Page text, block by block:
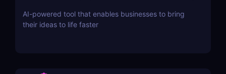
AI-powered tool that enables businesses to bring
their ideas to life faster